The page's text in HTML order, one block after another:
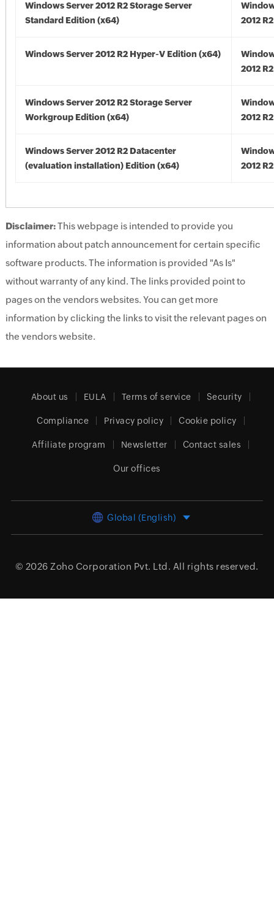
Windows Server 2012 R2 Storage Server
Standard Edition (x64)
2012
Windows Server 2012 R2 Hyper-V Edition (x64)
2012
Windows Server 2012 R2 Storage Server
Workgroup Edition (x64)
2012
Windows Server 2012 R2 Datacenter
(evaluation installation) Edition (x64)
2012
Disclaimer:This webpage is intended to provide you
information about patch announcement for certain specific
software products. The information is provided "As Is"
without warranty of any kind. The links provided point to
pages on the vendors websites. You can get more
information by clicking the links to visit the relevant pages on
the vendors website.
About us EULA Terms of service Security
Compliance Privacy policy Cookie policy
Affiliate program Newsletter Contact sales
Our offices
Global (English)
© 2026 Zoho Corporation Pvt. Ltd. All rights reserved.